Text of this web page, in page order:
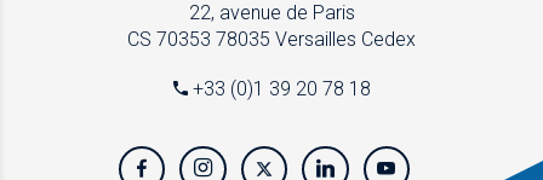
22, avenue de Paris
CS 70353 78035 Versailles Cedex
+33 (0)1 39 20 78 18